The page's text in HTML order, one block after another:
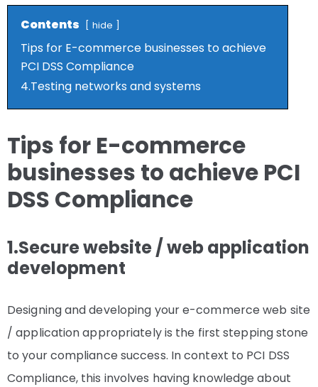
Contents hide
Tips for E-commerce businesses to achieve
PCI DSS Compliance
4.Testing networks and systems
Tips for E-commerce
businesses to achieve PCI
DSS Compliance
1.Secure website / web application
development
Designing and developing your e-commerce web site
/ application appropriately is the first stepping stone
to your compliance success. In context to PCI DSS
Compliance, this involves having knowledge about